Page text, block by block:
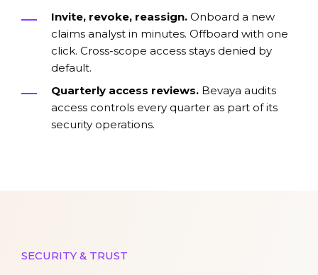
Invite, revoke, reassign. Onboard a new
claims analyst in minutes. Offboard with one
click. Cross-scope access stays denied by
default.
Quarterly access reviews. Bevaya audits
access controls every quarter as part of its
security operations.
SECURITY & TRUST